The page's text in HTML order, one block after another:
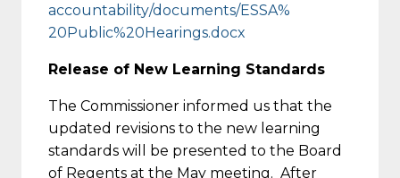
accountability/documents/ESSA%
20Public%20Hearings.docx
Release of New Learning Standards
The Commissioner informed us that the
updated revisions to the new learning
standards will be presented to the Board
of Regents at the May meeting. After